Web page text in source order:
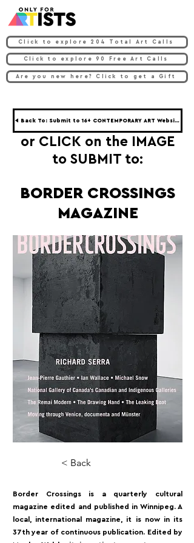
Click to explore 204 Total Art Calls
Click to explore 90 Free Art Calls
Are you new here? Click to get a Gift
◀ Back To: Submit to 16+ CONTEMPORARY ART Websites ◀
or CLICK on the IMAGE
to SUBMIT to:
BORDER CROSSINGS
MAGAZINE
< Back
Border Crossings is a quarterly cultural
magazine edited and published in Winnipeg. A
local, international magazine, it is now in its
37th year of continuous publication. Edited by